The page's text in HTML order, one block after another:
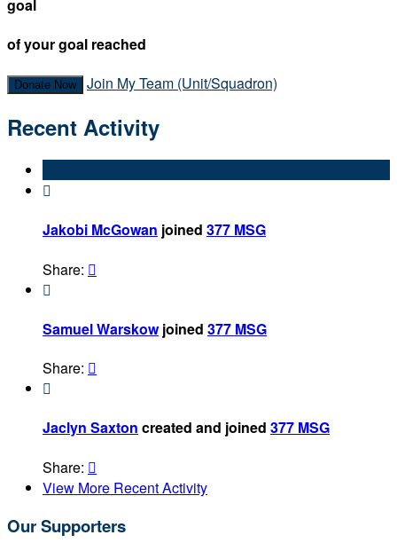
goal
of your goal reached
Donate Now Join My Team (Unit/Squadron)
Recent Activity

Jakobi McGowan joined 377 MSG
Share: 

Samuel Warskowjoined 377 MSG
Share: 

Jaclyn Saxton created and joined 377 MSG
Share: 
View More Recent Activity
Our Supporters